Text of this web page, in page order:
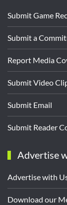
Submit Game
Submit a
Report Media
Submit Video
Submit Email
Submit Reader
Advertise
Advertise with
Download our